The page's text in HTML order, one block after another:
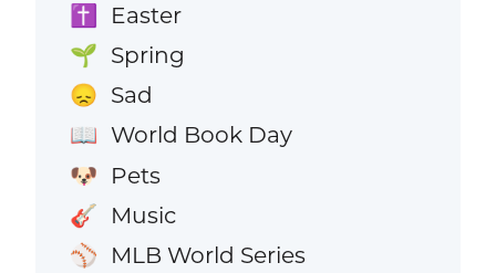
✝️ Easter
🌱 Spring
😞 Sad
📖 World Book Day
🐶 Pets
🎸 Music
⚾ MLB World Series